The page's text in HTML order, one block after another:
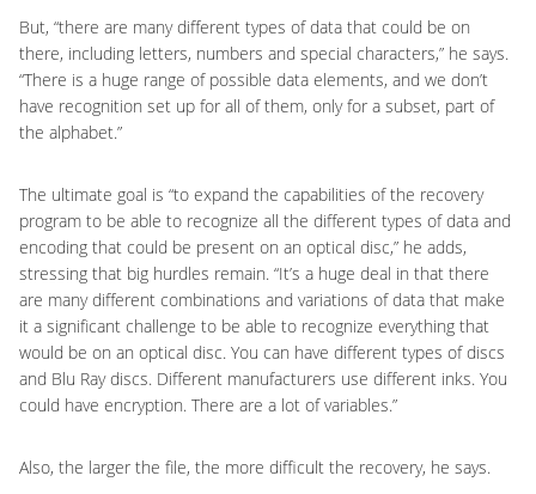
But, “there are many different types of data that could be on
there, including letters, numbers and special characters,” he says.
“There is a huge range of possible data elements, and we don’t
have recognition set up for all of them, only for a subset, part of
the alphabet.”
The ultimate goal is “to expand the capabilities of the recovery
program to be able to recognize all the different types of data and
encoding that could be present on an optical disc,” he adds,
stressing that big hurdles remain. “It’s a huge deal in that there
are many different combinations and variations of data that make
it a significant challenge to be able to recognize everything that
would be on an optical disc. You can have different types of discs
and Blu Ray discs. Different manufacturers use different inks. You
could have encryption. There are a lot of variables.”
Also, the larger the file, the more difficult the recovery, he says.